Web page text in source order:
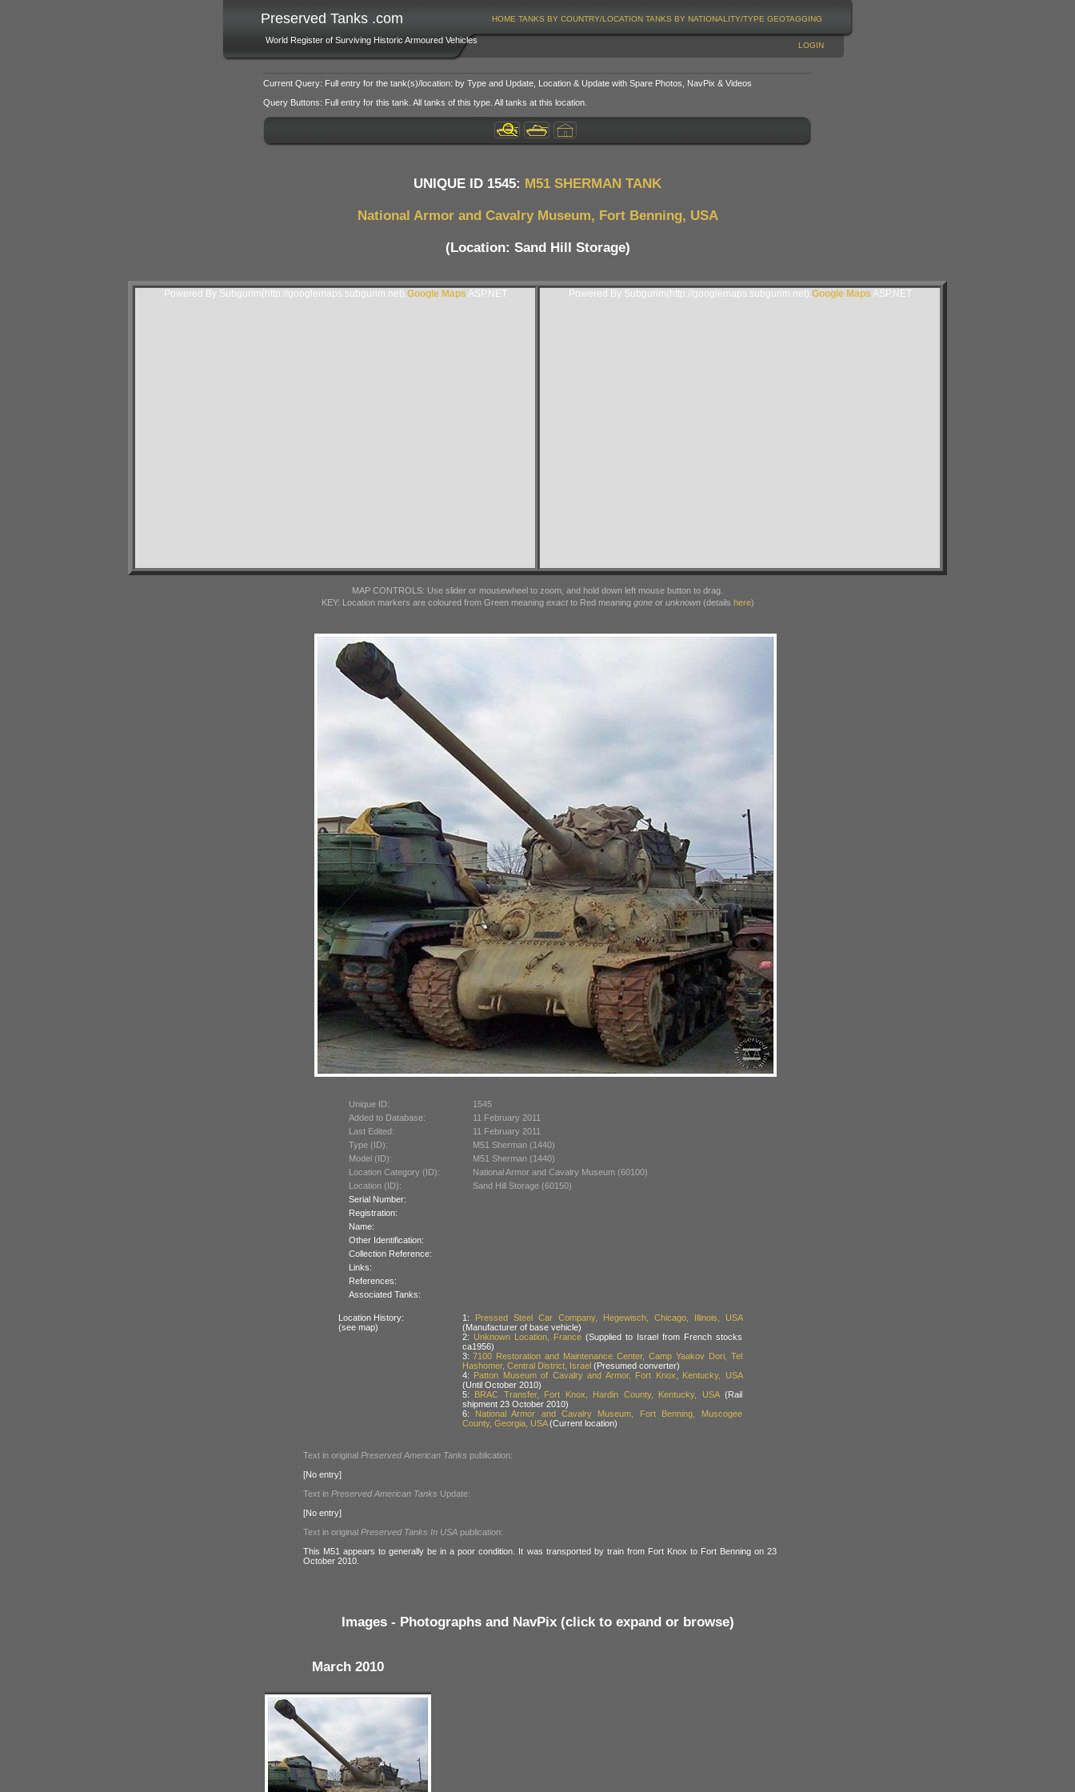
Preserved Tanks .com
World Register of Surviving Historic Armoured Vehicles
HOME TANKS BY COUNTRY/LOCATION TANKS BY NATIONALITY/TYPE GEOTAGGING
LOGIN
Current Query: Full entry for the tank(s)/location: by Type and Update, Location & Update with Spare Photos, NavPix & Videos
Query Buttons: Full entry for this tank. All tanks of this type. All tanks at this location.
UNIQUE ID 1545: M51 SHERMAN TANK
National Armor and Cavalry Museum, Fort Benning, USA
(Location: Sand Hill Storage)
Powered By Subgurim(http://googlemaps.subgurim.net). Google Maps ASP.NET Powered By Subgurim(http://googlemaps.subgurim.net). Google Maps ASP.NET
MAP CONTROLS: Use slider or mousewheel to zoom, and hold down left mouse button to drag.
KEY: Location markers are coloured from Green meaningexactto Red meaning goneor unknown(details here)
Unique ID:
1545
Added to Database:
11 February 2011
Last Edited:
11 February 2011
Type (ID):
M51 Sherman (1440)
Model (ID):
M51 Sherman (1440)
Location Category (ID):
National Armor and Cavalry Museum (60100)
Location (ID):
Sand Hill Storage (60150)
Serial Number:
Registration:
Name:
Other Identification:
Collection Reference:
Links:
References:
Associated Tanks:
Location History:
(see map)
1:
Pressed Steel Car Company, Hegewisch, Chicago, Illinois, USA
(Manufacturer of base vehicle)
2: Unknown Location, France(Supplied to Israel from French stocks
ca1956)
3:7100 Restoration and Maintenance Center, Camp Yaakov Dori, Tel
Hashomer, Central District, Israel(Presumed converter)
4: Patton Museum of Cavalry and Armor, Fort Knox, Kentucky, USA
(Until October 2010)
5: BRAC Transfer, Fort Knox, Hardin County, Kentucky, USA(Rail
shipment 23 October 2010)
6: National Armor and Cavalry Museum, Fort Benning, Muscogee
County, Georgia, USA(Current location)
Text in original Preserved American Tanks publication:
[No entry]
Text in Preserved American Tanks Update:
[No entry]
Text in original Preserved Tanks In USA publication:
This M51 appears to generally be in a poor condition. It was transported by train from Fort Knox to Fort Benning on 23
October 2010.
Images - Photographs and NavPix (click to expand or browse)
March 2010